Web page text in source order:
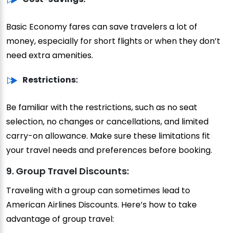
Basic Economy fares can save travelers a lot of
money, especially for short flights or when they don’t
need extra amenities.
Restrictions:
Be familiar with the restrictions, such as no seat
selection, no changes or cancellations, and limited
carry-on allowance. Make sure these limitations fit
your travel needs and preferences before booking.
9. Group Travel Discounts:
Traveling with a group can sometimes lead to
American Airlines Discounts. Here’s how to take
advantage of group travel: